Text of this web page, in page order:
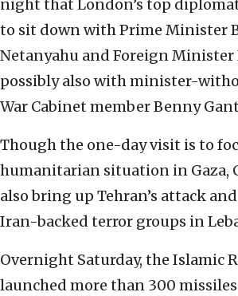
night that London’s top
to sit down with Prime Minister
Netanyahu and Foreign Minister
possibly also with minister-
War Cabinet member Benny
Though the one-day visit is to
humanitarian situation in Gaza,
also bring up Tehran’s attack
Iran-backed terror groups in
Overnight Saturday, the Islamic
launched more than 300 missiles